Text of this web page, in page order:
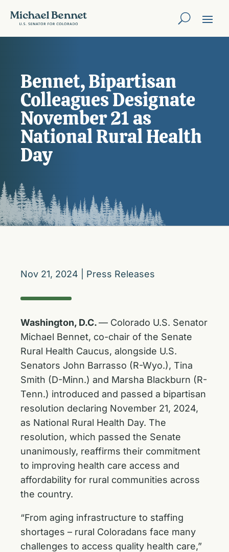
Bennet, Bipartisan
Colleagues Designate
November 21 as
National Rural Health
Day
Nov 21, 2024 Press Releases
Washington, D.C.— Colorado U.S. Senator
Michael Bennet, co-chair of the Senate
Rural Health Caucus, alongside U.S.
Senators John Barrasso (R-Wyo.), Tina
Smith (D-Minn.) and Marsha Blackburn (R-
Tenn.) introduced and passed a bipartisan
resolution declaring November 21, 2024,
as National Rural Health Day. The
resolution, which passed the Senate
unanimously, reaffirms their commitment
to improving health care access and
affordability for rural communities across
the country.
“From aging infrastructure to staffing
shortages – rural Coloradans face many
challenges to access quality health care,”